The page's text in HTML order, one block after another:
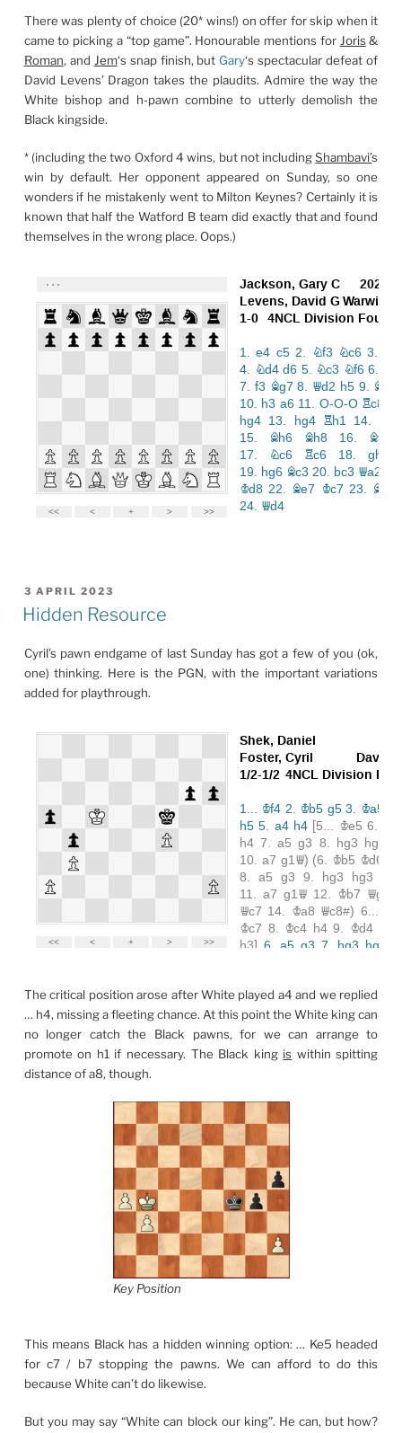
There was plenty of choice (20* wins!) on offer for skip when it
came to picking a “top game”. Honourable mentions for Joris&
Roman, and Jem‘s snap finish, butGary‘s spectacular defeat of
David Levens’ Dragon takes the plaudits. Admire the way the
White bishop and h-pawn combine to utterly demolish the
Black kingside.
* (including the two Oxford 4 wins, but not includingShambavi’s
win by default. Her opponent appeared on Sunday, so one
wonders if he mistakenly went to Milton Keynes? Certainly it is
known that half the Watford B team did exactly that and found
themselves in the wrong place. Oops.)
POSTED
ON
3 APRIL 2023
Hidden Resource
Cyril’s pawn endgame of last Sunday has got a few of you (ok,
one) thinking. Here is the PGN, with the important variations
added for playthrough.
The critical position arose after White played a4 and we replied
… h4, missing a fleeting chance. At this point the White king can
no longer catch the Black pawns, for we can arrange to
promote on h1 if necessary. The Black king is within spitting
distance of a8, though.
Key Position
This means Black has a hidden winning option: … Ke5 headed
for c7 / b7 stopping the pawns. We can afford to do this
because White can’t do likewise.
But you may say “White can block our king”. He can, but how?